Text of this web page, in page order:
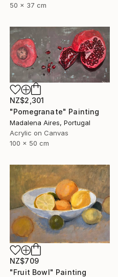
50 x 37 cm
NZ$2,301
"Pomegranate" Painting
Madalena Aires, Portugal
Acrylic on Canvas
100 x 50 cm
NZ$709
"Fruit Bowl" Painting